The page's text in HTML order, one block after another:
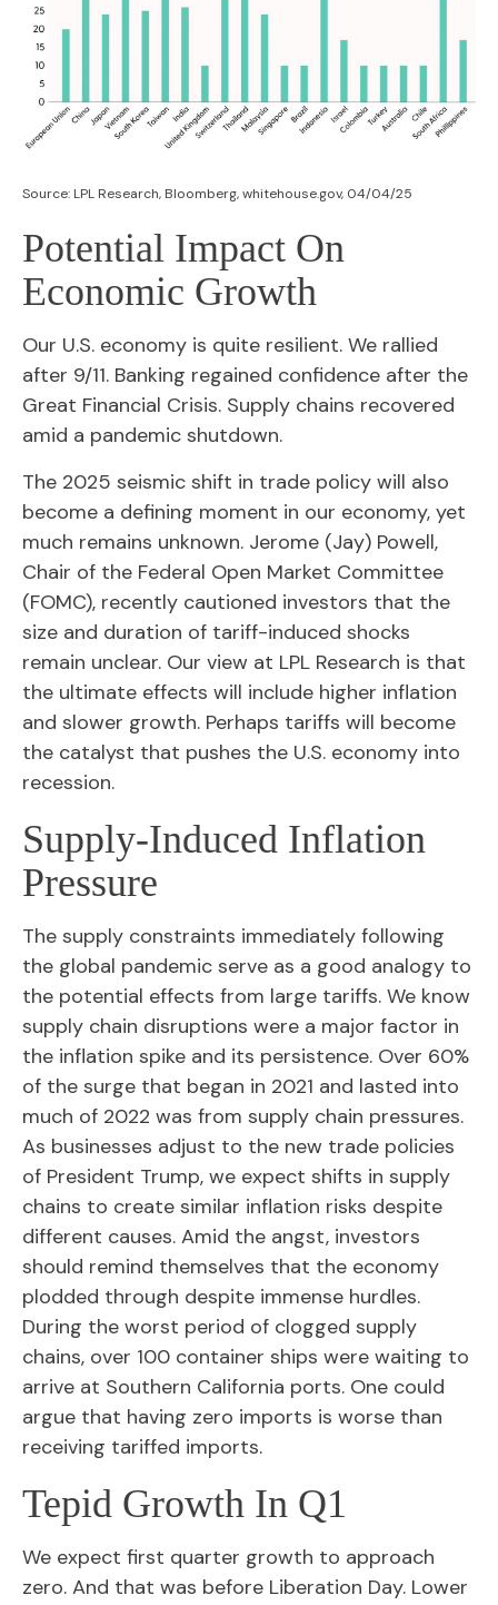
Source: LPL Research, Bloomberg, whitehouse.gov, 04/04/25
Potential Impact On
Economic Growth
Our U.S. economy is quite resilient. We rallied
after 9/11. Banking regained confidence after the
Great Financial Crisis. Supply chains recovered
amid a pandemic shutdown.
The 2025 seismic shift in trade policy will also
become a defining moment in our economy, yet
much remains unknown. Jerome (Jay) Powell,
Chair of the Federal Open Market Committee
(FOMC), recently cautioned investors that the
size and duration of tariff-induced shocks
remain unclear. Our view at LPL Research is that
the ultimate effects will include higher inflation
and slower growth. Perhaps tariffs will become
the catalyst that pushes the U.S. economy into
recession.
Supply-Induced Inflation
Pressure
The supply constraints immediately following
the global pandemic serve as a good analogy to
the potential effects from large tariffs. We know
supply chain disruptions were a major factor in
the inflation spike and its persistence. Over 60%
of the surge that began in 2021 and lasted into
much of 2022 was from supply chain pressures.
As businesses adjust to the new trade policies
of President Trump, we expect shifts in supply
chains to create similar inflation risks despite
different causes. Amid the angst, investors
should remind themselves that the economy
plodded through despite immense hurdles.
During the worst period of clogged supply
chains, over 100 container ships were waiting to
arrive at Southern California ports. One could
argue that having zero imports is worse than
receiving tariffed imports.
Tepid Growth In Q1
We expect first quarter growth to approach
zero. And that was before Liberation Day. Lower